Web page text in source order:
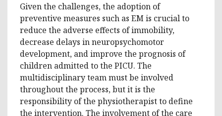
Given the challenges, the adoption of
preventive measures such as EM is crucial to
reduce the adverse effects of immobility,
decrease delays in neuropsychomotor
development, and improve the prognosis of
children admitted to the PICU. The
multidisciplinary team must be involved
throughout the process, but it is the
responsibility of the physiotherapist to define
the intervention. The involvement of the care